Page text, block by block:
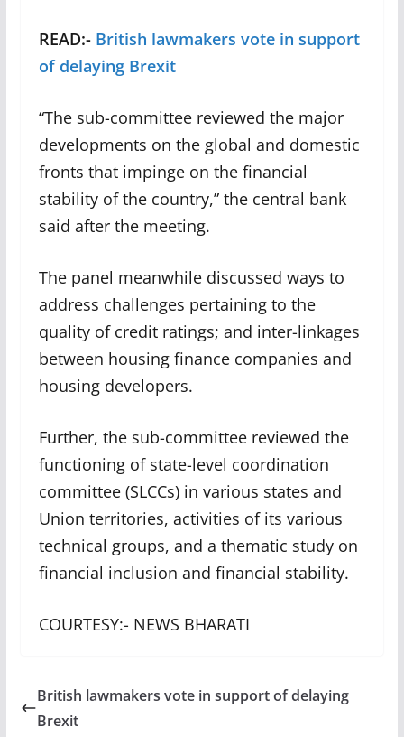
READ:- British lawmakers vote in support
of delaying Brexit
“The sub-committee reviewed the major
developments on the global and domestic
fronts that impinge on the financial
stability of the country,” the central bank
said after the meeting.
The panel meanwhile discussed ways to
address challenges pertaining to the
quality of credit ratings; and inter-linkages
between housing finance companies and
housing developers.
Further, the sub-committee reviewed the
functioning of state-level coordination
committee (SLCCs) in various states and
Union territories, activities of its various
technical groups, and a thematic study on
financial inclusion and financial stability.
COURTESY:- NEWS BHARATI
British lawmakers vote in support of delaying
Brexit